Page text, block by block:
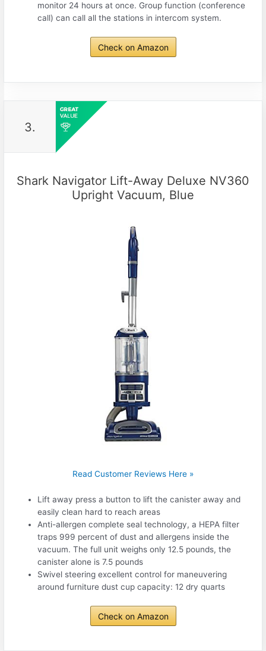
monitor 24 hours at once. Group function (conference
call) can call all the stations in intercom system.
Check on Amazon
3.
Shark Navigator Lift-Away Deluxe NV360
Upright Vacuum, Blue
Read Customer Reviews Here »
Lift away press a button to lift the canister away and
easily clean hard to reach areas
Anti-allergen complete seal technology, a HEPA filter
traps 999 percent of dust and allergens inside the
vacuum. The full unit weighs only 12.5 pounds, the
canister alone is 7.5 pounds
Swivel steering excellent control for maneuvering
around furniture dust cup capacity: 12 dry quarts
Check on Amazon